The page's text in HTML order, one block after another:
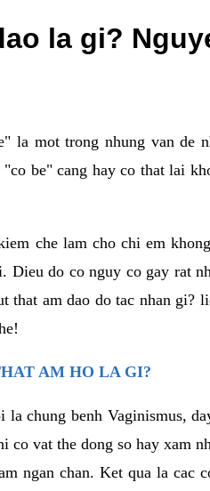
la gi?
la mot trong nhung van de
"co be" cang hay co that lai
che lam cho chi em
Dieu do co nguy co gay rat
that am dao do tac nhan gi?
AM HO LA GI?
la chung benh Vaginismus,
co vat the dong so hay xam
ngan chan. Ket qua la cac